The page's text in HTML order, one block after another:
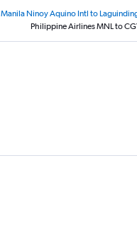
Manila Ninoy Aquino Intl to
Philippine Airlines MNL to